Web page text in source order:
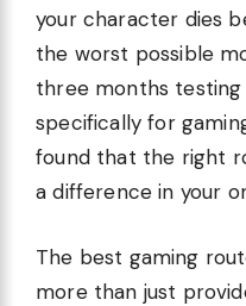
your character dies
the worst possible
three months
specifically for
found that the right
a difference in your
The best gaming
more than just